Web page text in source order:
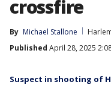
crossfire
By Michael Stallone
Published April 28, 2025
Suspect in shooting of